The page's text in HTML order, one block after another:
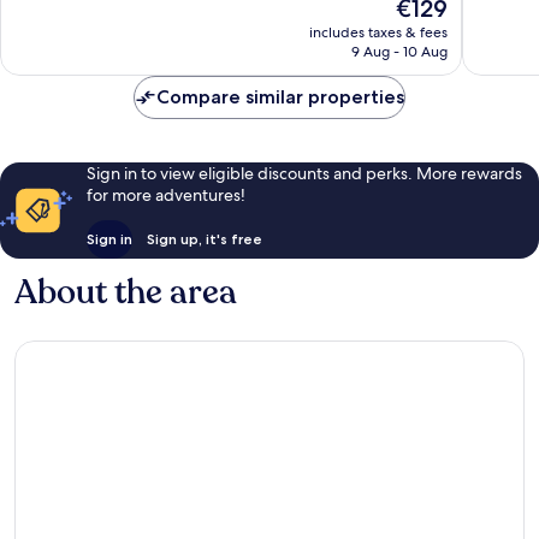
price
is
€129
includes taxes & fees
9 Aug - 10 Aug
Compare similar properties
Sign in to view eligible discounts and perks. More rewards
for more adventures!
Sign in Sign up, it's free
About the area